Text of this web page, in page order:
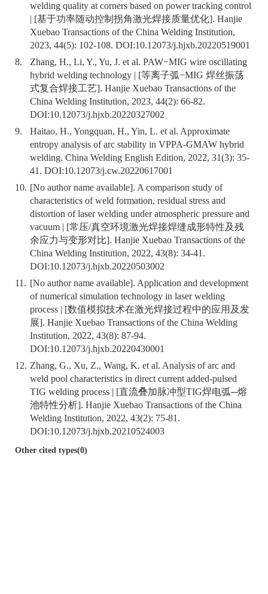
welding quality at corners based on power tracking control
| [基于功率随动控制拐角激光焊接质量优化]. Hanjie
Xuebao Transactions of the China Welding Institution,
2023, 44(5): 102-108. DOI:10.12073/j.hjxb.20220519001
8.
Zhang, H., Li, Y., Yu, J. et al. PAW−MIG wire oscillating
hybrid welding technology | [等离子弧−MIG 焊丝振荡
式复合焊接工艺]. Hanjie Xuebao Transactions of the
China Welding Institution, 2023, 44(2): 66-82.
DOI:10.12073/j.hjxb.20220327002
9.
Haitao, H., Yongquan, H., Yin, L. et al. Approximate
entropy analysis of arc stability in VPPA-GMAW hybrid
welding. China Welding English Edition, 2022, 31(3): 35-
41. DOI:10.12073/j.cw.20220617001
10. [No author name available]. A comparison study of
characteristics of weld formation, residual stress and
distortion of laser welding under atmospheric pressure and
vacuum | [常压/真空环境激光焊接焊缝成形特性及残
余应力与变形对比]. Hanjie Xuebao Transactions of the
China Welding Institution, 2022, 43(8): 34-41.
DOI:10.12073/j.hjxb.20220503002
11. [No author name available]. Application and development
of numerical simulation technology in laser welding
process | [数值模拟技术在激光焊接过程中的应用及发
展]. Hanjie Xuebao Transactions of the China Welding
Institution, 2022, 43(8): 87-94.
DOI:10.12073/j.hjxb.20220430001
12. Zhang, G., Xu, Z., Wang, K. et al. Analysis of arc and
weld pool characteristics in direct current added-pulsed
TIG welding process | [直流叠加脉冲型TIG焊电弧─熔
池特性分析]. Hanjie Xuebao Transactions of the China
Welding Institution, 2022, 43(2): 75-81.
DOI:10.12073/j.hjxb.20210524003
Other cited types(0)